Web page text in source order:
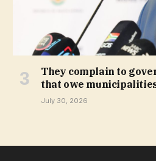
They complain to
that owe
July 30, 2026